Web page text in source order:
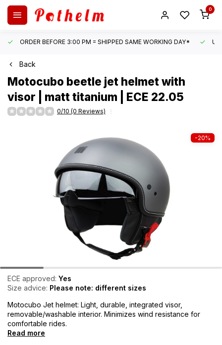
0
ORDER BEFORE 3:00 PM = SHIPPED SAME WORKING DAY*
Back
Motocubo beetle jet helmet with
visor | matt titanium | ECE 22.05
0/10 (0 Reviews)
-20%
ECE approved: Yes
Size advice: Please note: different sizes
Motocubo Jet helmet: Light, durable, integrated visor,
removable/washable interior. Minimizes wind resistance for
comfortable rides.
Read more